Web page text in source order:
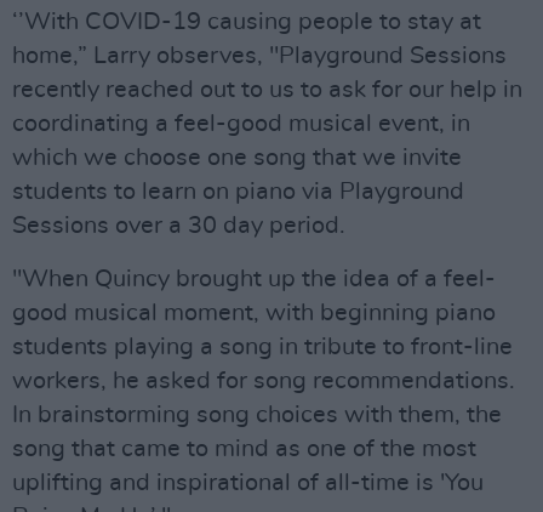
‘’With COVID-19 causing people to stay at
home,” Larry observes, "Playground Sessions
recently reached out to us to ask for our help in
coordinating a feel-good musical event, in
which we choose one song that we invite
students to learn on piano via Playground
Sessions over a 30 day period.
"When Quincy brought up the idea of a feel-
good musical moment, with beginning piano
students playing a song in tribute to front-line
workers, he asked for song recommendations.
In brainstorming song choices with them, the
song that came to mind as one of the most
uplifting and inspirational of all-time is 'You